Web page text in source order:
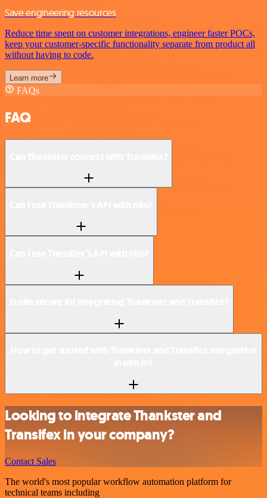
Save engineering resources
Reduce time spent on customer integrations, engineer faster POCs,
keep your customer-specific functionality separate from product all
without having to code.
Learn more
FAQs
FAQ
Looking to integrate Thankster and
Transifex in your company?
Contact Sales
The world's most popular workflow automation platform for
technical teams including